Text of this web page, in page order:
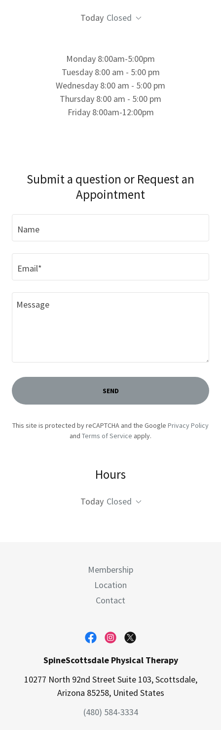
Today Closed
Monday 8:00am-5:00pm
Tuesday 8:00 am - 5:00 pm
Wednesday 8:00 am - 5:00 pm
Thursday 8:00 am - 5:00 pm
Friday 8:00am-12:00pm
Submit a question or Request an
Appointment
Name
Email*
SEND
This site is protected by reCAPTCHA and the Google Privacy Policy
and Terms of Service apply.
Hours
Today Closed
Membership
Location
Contact
SpineScottsdale Physical Therapy
10277 North 92nd Street Suite 103, Scottsdale,
Arizona 85258, United States
(480) 584-3334